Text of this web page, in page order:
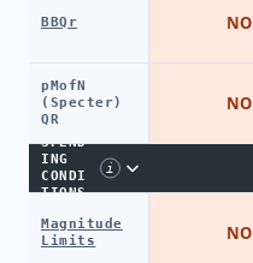
BBQr
pMofN
(Specter)
QR
SPEND
ING
CONDI
TIONS
i
Magnitude
Limits
NO
NO
NO